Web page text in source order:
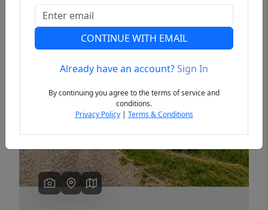
Previous
CONTINUE WITH EMAIL
Already have an account?Sign In
By continuing you agree to the terms of service and
conditions.
Privacy Policy| Terms & Conditions